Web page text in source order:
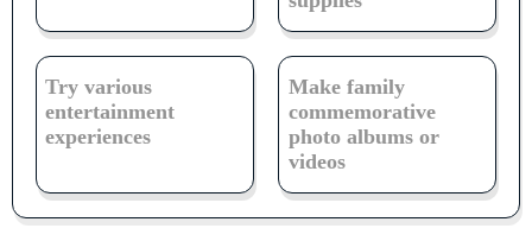
Try various
entertainment
experiences
Make family
commemorative
photo albums or
videos